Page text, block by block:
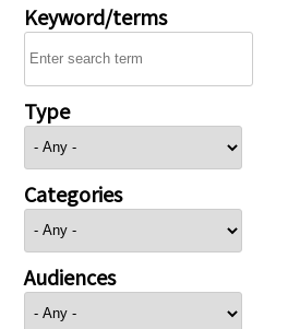
Keyword/terms
Type
Categories
Audiences